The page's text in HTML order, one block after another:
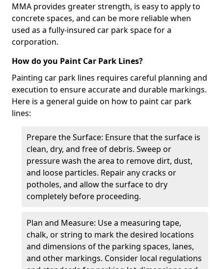
MMA provides greater strength, is easy to apply to
concrete spaces, and can be more reliable when
used as a fully-insured car park space for a
corporation.
How do you Paint Car Park Lines?
Painting car park lines requires careful planning and
execution to ensure accurate and durable markings.
Here is a general guide on how to paint car park
lines:
Prepare the Surface: Ensure that the surface is
clean, dry, and free of debris. Sweep or
pressure wash the area to remove dirt, dust,
and loose particles. Repair any cracks or
potholes, and allow the surface to dry
completely before proceeding.
Plan and Measure: Use a measuring tape,
chalk, or string to mark the desired locations
and dimensions of the parking spaces, lanes,
and other markings. Consider local regulations